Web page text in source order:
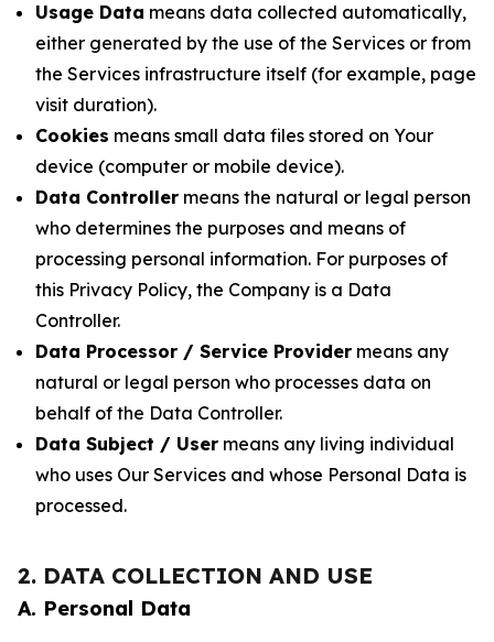
Usage Data means data collected automatically,
either generated by the use of the Services or from
the Services infrastructure itself (for example, page
visit duration).
Cookies means small data files stored on Your
device (computer or mobile device).
Data Controller means the natural or legal person
who determines the purposes and means of
processing personal information. For purposes of
this Privacy Policy, the Company is a Data
Controller.
Data Processor / Service Provider means any
natural or legal person who processes data on
behalf of the Data Controller.
Data Subject / User means any living individual
who uses Our Services and whose Personal Data is
processed.
2. DATA COLLECTION AND USE
A. Personal Data